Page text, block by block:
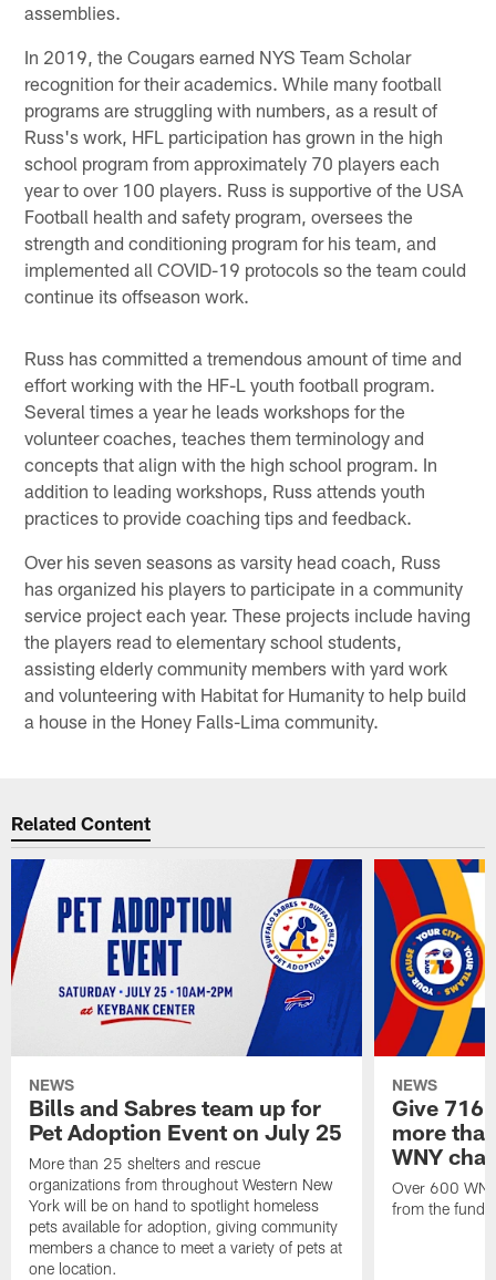
assemblies.
In 2019, the Cougars earned NYS Team Scholar
recognition for their academics. While many football
programs are struggling with numbers, as a result of
Russ's work, HFL participation has grown in the high
school program from approximately 70 players each
year to over 100 players. Russ is supportive of the USA
Football health and safety program, oversees the
strength and conditioning program for his team, and
implemented all COVID-19 protocols so the team could
continue its offseason work.
Russ has committed a tremendous amount of time and
effort working with the HF-L youth football program.
Several times a year he leads workshops for the
volunteer coaches, teaches them terminology and
concepts that align with the high school program. In
addition to leading workshops, Russ attends youth
practices to provide coaching tips and feedback.
Over his seven seasons as varsity head coach, Russ
has organized his players to participate in a community
service project each year. These projects include having
the players read to elementary school students,
assisting elderly community members with yard work
and volunteering with Habitat for Humanity to help build
a house in the Honey Falls-Lima community.
Related Content
NEWS
Bills and Sabres team up for
Pet Adoption Event on July 25
More than 25 shelters and rescue
organizations from throughout Western New
York will be on hand to spotlight homeless
pets available for adoption, giving community
members a chance to meet a variety of pets at
one location.
NEWS
Give 716
more
WNY
Over 600
from the